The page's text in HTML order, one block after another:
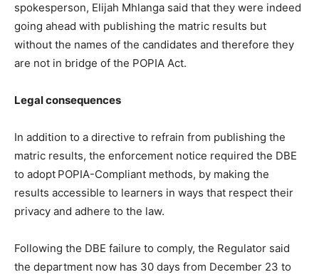
spokesperson, Elijah Mhlanga said that they were indeed
going ahead with publishing the matric results but
without the names of the candidates and therefore they
are not in bridge of the POPIA Act.
Legal consequences
In addition to a directive to refrain from publishing the
matric results, the enforcement notice required the DBE
to adopt POPIA-Compliant methods, by making the
results accessible to learners in ways that respect their
privacy and adhere to the law.
Following the DBE failure to comply, the Regulator said
the department now has 30 days from December 23 to